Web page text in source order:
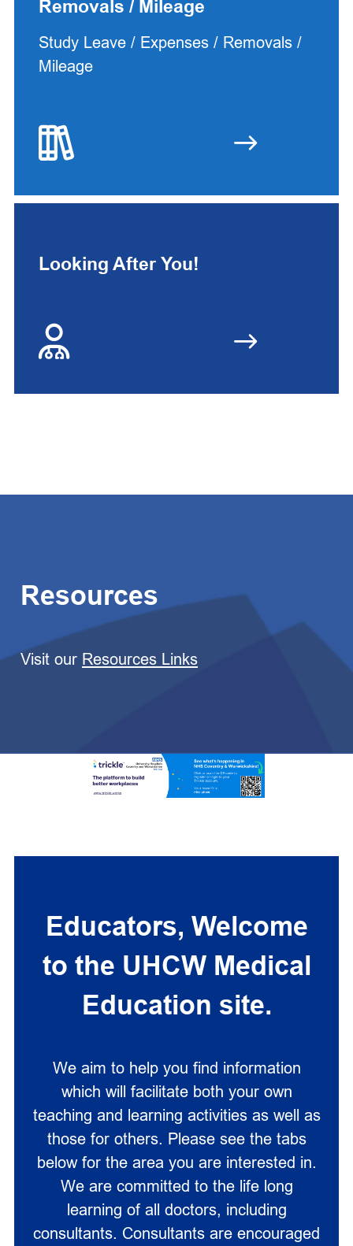
Removals / Mileage
Study Leave / Expenses / Removals /
Mileage
Looking After You!
Resources
Visit our Resources Links
Educators, Welcome
to the UHCW Medical
Education site.
We aim to help you find information
which will facilitate both your own
teaching and learning activities as well as
those for others. Please see the tabs
below for the area you are interested in.
We are committed to the life long
learning of all doctors, including
consultants. Consultants are encouraged